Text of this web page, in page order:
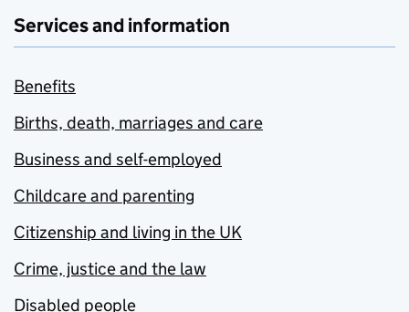
Services and information
Benefits
Births, death, marriages and care
Business and self-employed
Childcare and parenting
Citizenship and living in the UK
Crime, justice and the law
Disabled people